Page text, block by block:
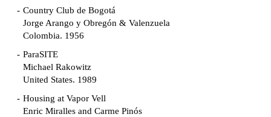
Country Club de Bogotá
Jorge Arango y Obregón & Valenzuela
Colombia. 1956
ParaSITE
Michael Rakowitz
United States. 1989
Housing at Vapor Vell
Enric Miralles and Carme Pinós